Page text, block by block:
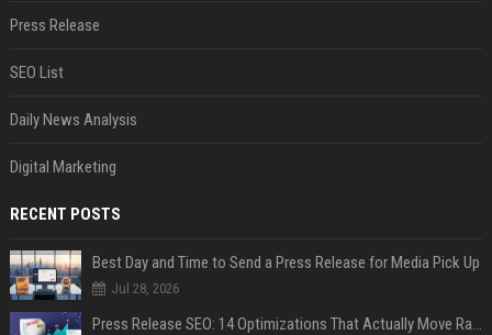
Press Release
SEO List
Daily News Analysis
Digital Marketing
RECENT POSTS
Best Day and Time to Send a Press Release for Media Pick Up
Jul 28, 2026
Press Release SEO: 14 Optimizations That Actually Move Rankings